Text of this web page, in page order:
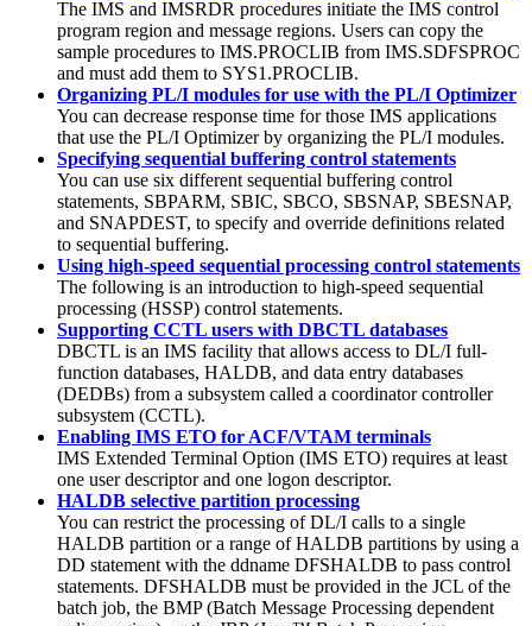
The IMS and IMSRDR procedures initiate the IMS control
program region and message regions. Users can copy the
sample procedures to IMS.PROCLIB from IMS.SDFSPROC
and must add them to SYS1.PROCLIB.
Organizing PL/I modules for use with the PL/I Optimizer
You can decrease response time for those IMS applications
that use the PL/I Optimizer by organizing the PL/I modules.
Specifying sequential buffering control statements
You can use six different sequential buffering control
statements, SBPARM, SBIC, SBCO, SBSNAP, SBESNAP,
and SNAPDEST, to specify and override definitions related
to sequential buffering.
Using high-speed sequential processing control statements
The following is an introduction to high-speed sequential
processing (HSSP) control statements.
Supporting CCTL users with DBCTL databases
DBCTL is an IMS facility that allows access to DL/I full-
function databases, HALDB, and data entry databases
(DEDBs) from a subsystem called a coordinator controller
subsystem (CCTL).
Enabling IMS ETO for ACF/VTAM terminals
IMS Extended Terminal Option (IMS ETO) requires at least
one user descriptor and one logon descriptor.
HALDB selective partition processing
You can restrict the processing of DL/I calls to a single
HALDB partition or a range of HALDB partitions by using a
DD statement with the ddname DFSHALDB to pass control
statements. DFSHALDB must be provided in the JCL of the
batch job, the BMP (Batch Message Processing dependent